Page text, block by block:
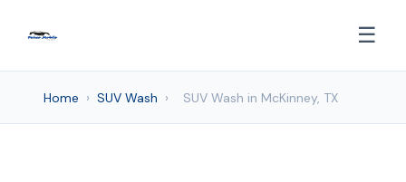
☰
Home › SUV Wash › SUV Wash in McKinney, TX